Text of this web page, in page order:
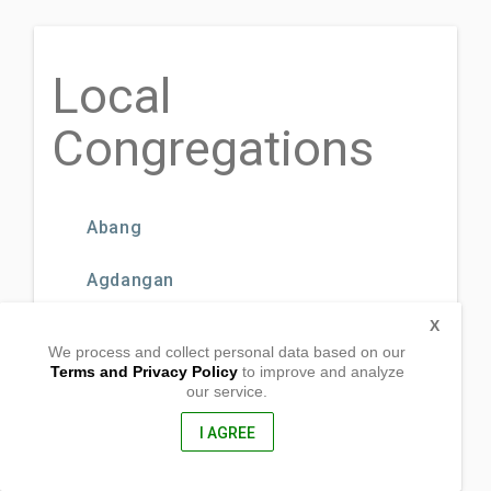
Local
Congregations
Abang
Agdangan
We process and collect personal data based on our
Terms and Privacy Policyto improve and analyze
our service.
I AGREE
X